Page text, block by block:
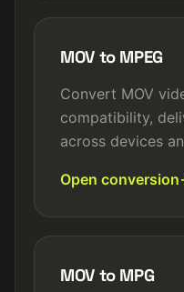
MOV to MPEG
Convert MOV
compatibility,
across devices
Open conversion
MOV to MPG